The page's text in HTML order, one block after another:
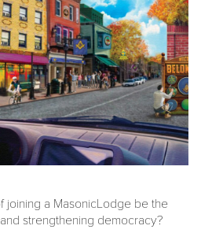
joining a MasonicLodge be the
strengthening democracy?